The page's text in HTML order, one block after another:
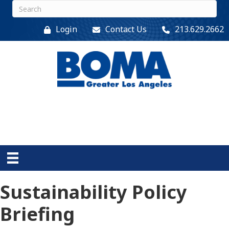
Login Contact Us 213.629.2662
Sustainability Policy
Briefing